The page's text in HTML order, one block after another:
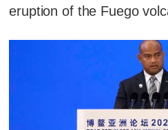
eruption of the Fuego